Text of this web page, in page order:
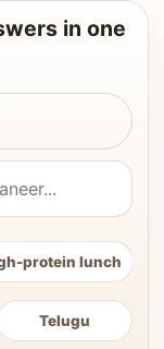
in one
protein lunch
Telugu